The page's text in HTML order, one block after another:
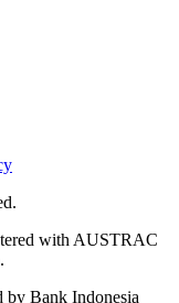
with AUSTRAC
by Bank Indonesia